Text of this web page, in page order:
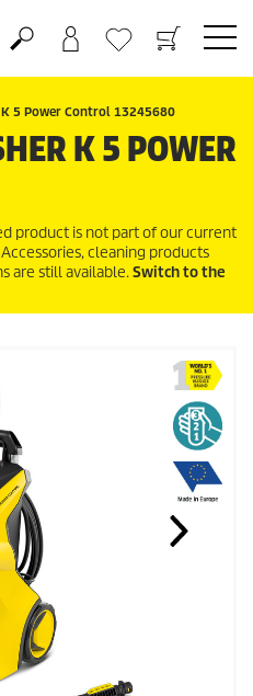
K 5 Power Control 13245680
K 5 POWER
product is not part of our current
cleaning products
are still available.Switch to the